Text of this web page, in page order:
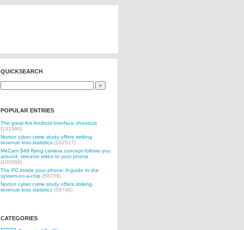
QUICKSEARCH
POPULAR ENTRIES
The great Ars Android interface shootout
(131560)
Norton cyber crime study offers striking
revenue loss statistics (102517)
MeCam $49 flying camera concept follows you
around, streams video to your phone
(100568)
The PC inside your phone: A guide to the
system-on-a-chip (58759)
Norton cyber crime study offers striking
revenue loss statistics (58746)
CATEGORIES